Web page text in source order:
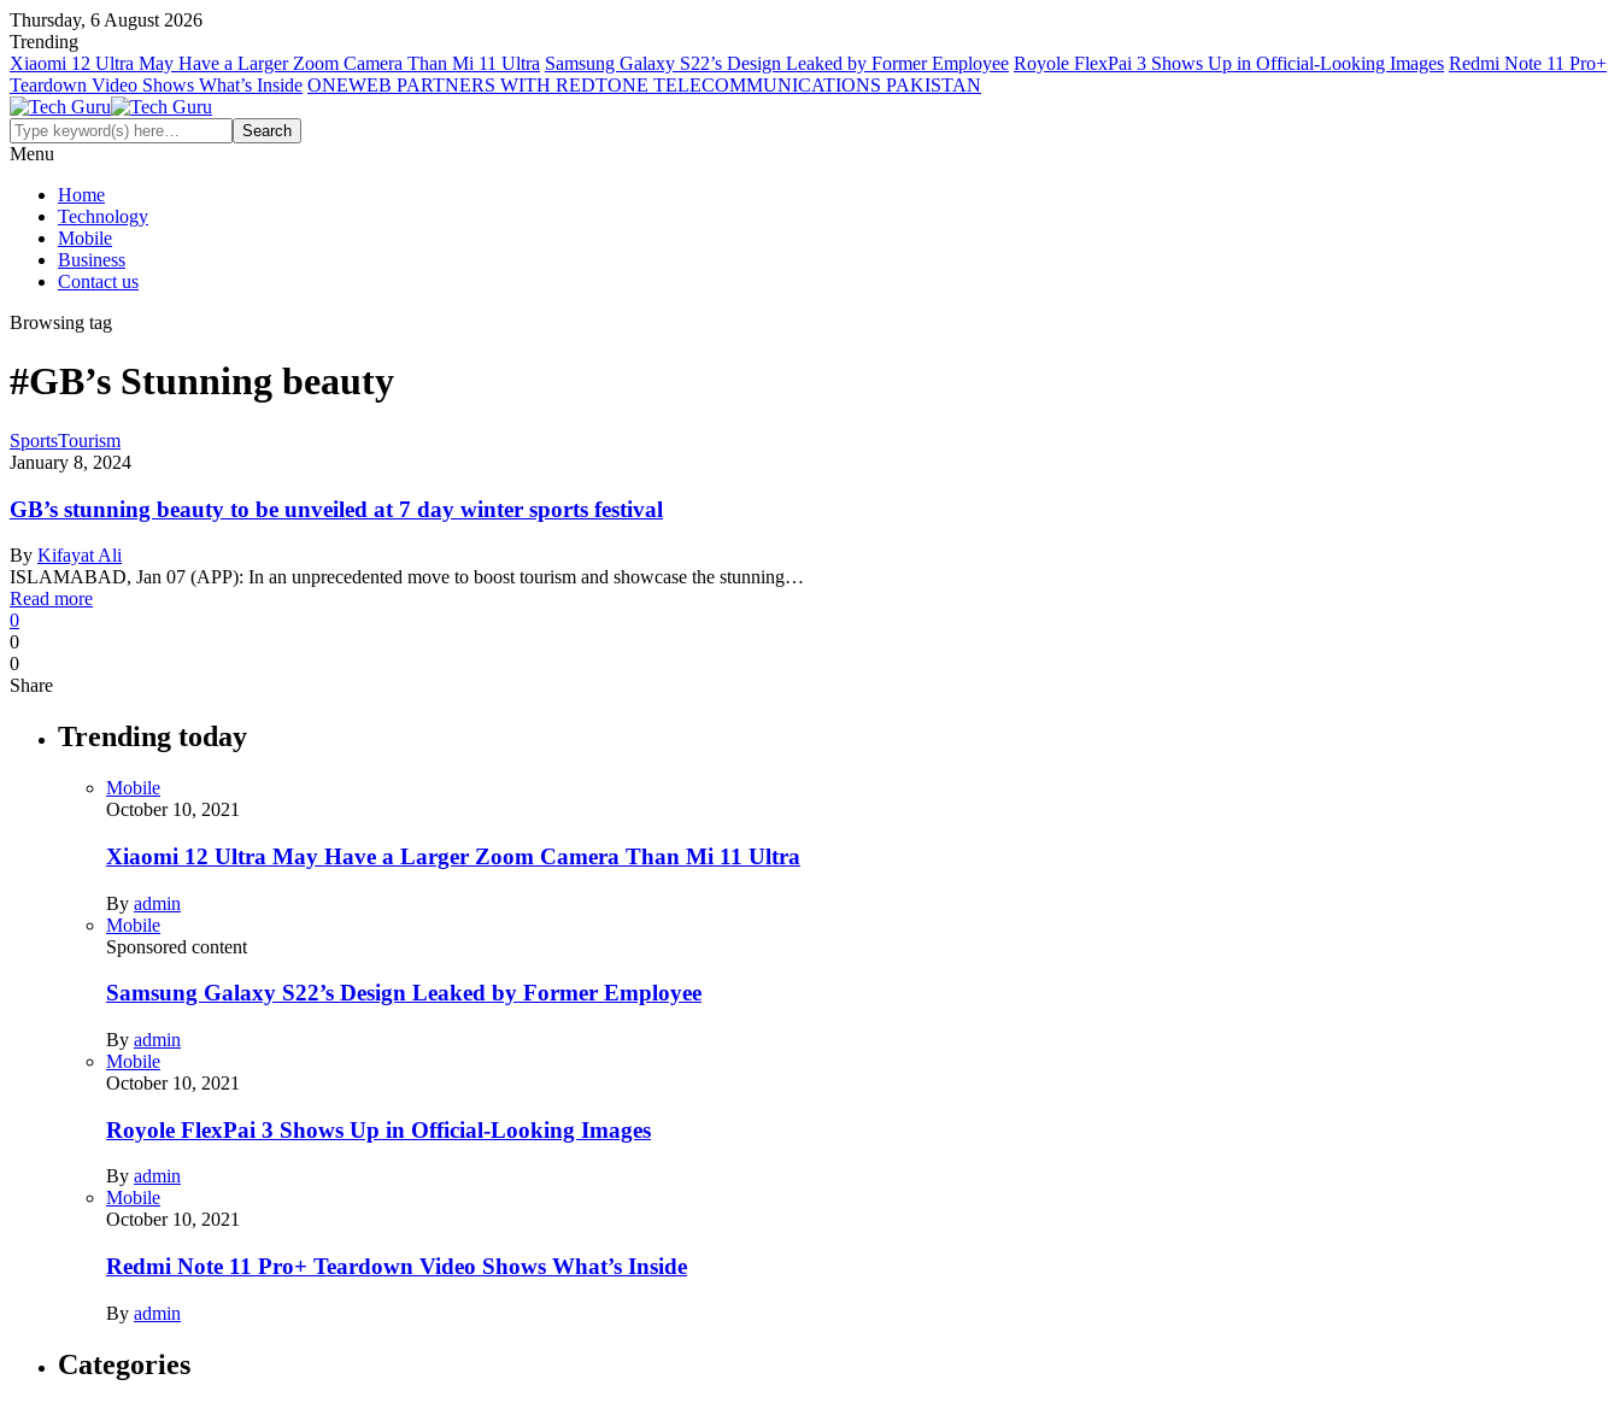
Thursday, 6 August 2026
Trending
Xiaomi 12 Ultra May Have a Larger Zoom Camera Than Mi 11 Ultra Samsung Galaxy S22’s Design Leaked by Former Employee Royole FlexPai 3 Shows Up in Official-Looking Images Redmi Note 11 Pro+
Teardown Video Shows What’s Inside ONEWEB PARTNERS WITH REDTONE TELECOMMUNICATIONS PAKISTAN
Menu
Home
Technology
Mobile
Business
Contact us
Browsing tag
#GB’s Stunning beauty
SportsTourism
January 8, 2024
GB’s stunning beauty to be unveiled at 7 day winter sports festival
By Kifayat Ali
ISLAMABAD, Jan 07 (APP): In an unprecedented move to boost tourism and showcase the stunning…
Read more
0
0
0
Share
Trending today
Mobile
October 10, 2021
Xiaomi 12 Ultra May Have a Larger Zoom Camera Than Mi 11 Ultra
By admin
Mobile
Sponsored content
Samsung Galaxy S22’s Design Leaked by Former Employee
By admin
Mobile
October 10, 2021
Royole FlexPai 3 Shows Up in Official-Looking Images
By admin
Mobile
October 10, 2021
Redmi Note 11 Pro+ Teardown Video Shows What’s Inside
By admin
Categories